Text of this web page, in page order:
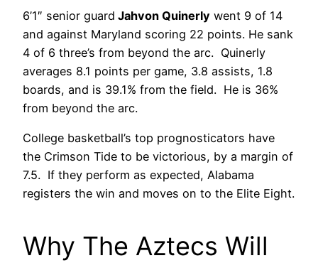
6’1″ senior guard Jahvon Quinerly went 9 of 14
and against Maryland scoring 22 points. He sank
4 of 6 three’s from beyond the arc. Quinerly
averages 8.1 points per game, 3.8 assists, 1.8
boards, and is 39.1% from the field. He is 36%
from beyond the arc.
College basketball’s top prognosticators have
the Crimson Tide to be victorious, by a margin of
7.5. If they perform as expected, Alabama
registers the win and moves on to the Elite Eight.
Why The Aztecs Will